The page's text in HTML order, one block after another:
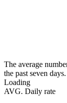
The average
the past seven days.
Loading
AVG. Daily rate